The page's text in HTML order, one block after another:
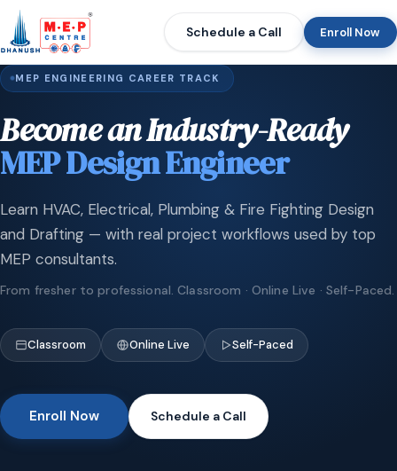
Schedule a Call Enroll Now
MEP ENGINEERING CAREER TRACK
Become an Industry-Ready
MEP Design Engineer
Learn HVAC, Electrical, Plumbing & Fire Fighting Design
and Drafting — with real project workflows used by top
MEP consultants.
From fresher to professional. Classroom · Online Live · Self-Paced.
Classroom Online Live Self-Paced
Enroll Now Schedule a Call